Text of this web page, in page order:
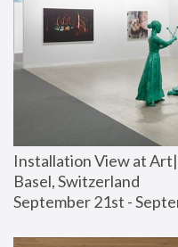
Installation View at
Basel, Switzerland
September 21st -